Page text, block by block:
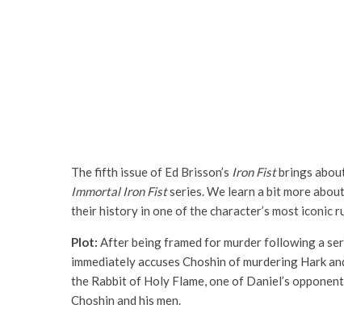
The fifth issue of Ed Brisson’s Iron Fistbrings
Immortal Iron Fistseries. We learn a bit more
their history in one of the character’s most iconic
Plot: After being framed for murder following a
immediately accuses Choshin of murdering Hark
the Rabbit of Holy Flame, one of Daniel’s
Choshin and his men.